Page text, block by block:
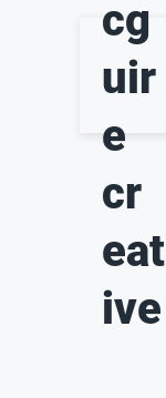
cg
uir
e
cr
eat
ive